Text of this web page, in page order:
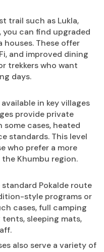
trail such as Lukla,
you can find upgraded
These offer
and improved dining
trekkers who want
days.
in key villages
provide private
cases, heated
standards. This level
who prefer a more
Khumbu region.
Pokalde route
style programs or
cases, full camping
sleeping mats,
also serve a variety of